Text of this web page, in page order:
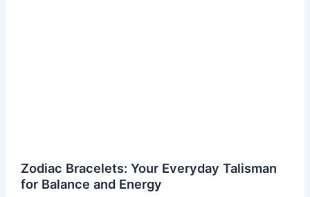
Zodiac Bracelets: Your Everyday Talisman
for Balance and Energy